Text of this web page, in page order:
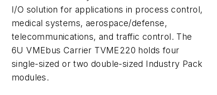
I/O solution for applications in process control,
medical systems, aerospace/defense,
telecommunications, and traffic control. The
6U VMEbus Carrier TVME220 holds four
single-sized or two double-sized Industry Pack
modules.